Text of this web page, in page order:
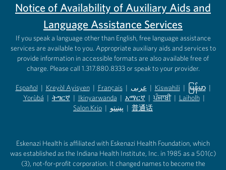
Notice of Availability of Auxiliary Aids and
Language Assistance Services
If you speak a language other than English, free language assistance
services are available to you. Appropriate auxiliary aids and services to
provide information in accessible formats are also available free of
charge. Please call 1.317.880.8333 or speak to your provider.
Español
(opens in new tab)
| Kreyòl Ayisyen
(opens in new tab)
| Français
(opens in new tab)
| عربى
(opens in new tab)
| Kiswahili
(opens in new tab)
| မြန်မာ
(opens in
|
Yorùbá
(opens in new tab)
| ትግርኛ
(opens in new tab)
| Ikinyarwanda
(opens in new tab)
| አማርኛ
(opens in new tab)
| ਪੰਜਾਬੀ | Laiholh |
Salon Krio | پښتو | 普通话
Eskenazi Health is affiliated with Eskenazi Health Foundation, which
was established as the Indiana Health Institute, Inc. in 1985 as a 501(c)
(3), not-for-profit corporation. It changed names to become the